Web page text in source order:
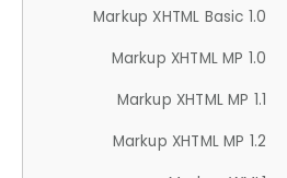
Markup XHTML Basic 1.0
Markup XHTML MP 1.0
Markup XHTML MP 1.1
Markup XHTML MP 1.2